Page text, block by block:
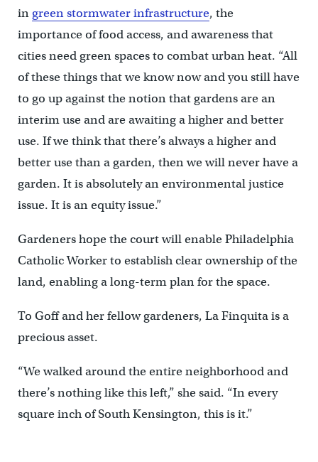
in green stormwater infrastructure, the
importance of food access, and awareness that
cities need green spaces to combat urban heat. “All
of these things that we know now and you still have
to go up against the notion that gardens are an
interim use and are awaiting a higher and better
use. If we think that there’s always a higher and
better use than a garden, then we will never have a
garden. It is absolutely an environmental justice
issue. It is an equity issue.”
Gardeners hope the court will enable Philadelphia
Catholic Worker to establish clear ownership of the
land, enabling a long-term plan for the space.
To Goff and her fellow gardeners, La Finquita is a
precious asset.
“We walked around the entire neighborhood and
there’s nothing like this left,” she said. “In every
square inch of South Kensington, this is it.”